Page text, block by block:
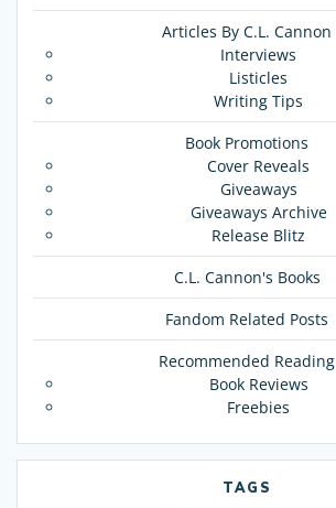
Articles By C.L. Cannon
Interviews
Listicles
Writing Tips
Book Promotions
Cover Reveals
Giveaways
Giveaways Archive
Release Blitz
C.L. Cannon's Books
Fandom Related Posts
Recommended Reading
Book Reviews
Freebies
TAGS